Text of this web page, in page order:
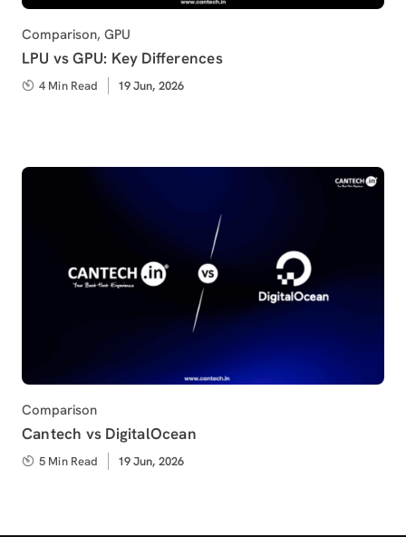
Category
Comparison, GPU
LPU vs GPU: Key Differences
4 Min Read
Published
19 Jun, 2026
Category
Comparison
Cantech vs DigitalOcean
5 Min Read
Published
19 Jun, 2026